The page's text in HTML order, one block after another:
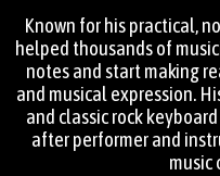
Known for his practical,
helped thousands of
notes and start making
and musical expression.
and classic rock
after performer and
music